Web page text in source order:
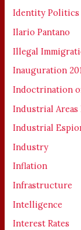
Identity Politics
Ilario Pantano
Illegal
Inauguration
Indoctrination
Industrial Areas
Industrial
Industry
Inflation
Infrastructure
Intelligence
Interest Rates